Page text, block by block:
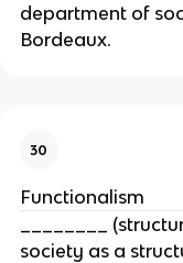
department of
Bordeaux.
30
Functionalism
________
society as a